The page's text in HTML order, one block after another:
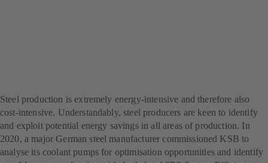
Steel production is extremely energy-intensive and therefore also
cost-intensive. Understandably, steel producers are keen to identify
and exploit potential energy savings in all areas of production. In
2020, a major German steel manufacturer commissioned KSB to
analyse its coolant pumps for optimisation opportunities and identify